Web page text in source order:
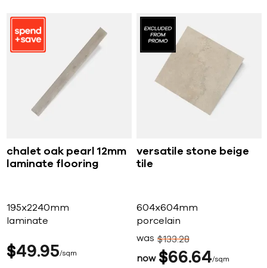
chalet oak pearl 12mm
laminate flooring
195x2240mm
laminate
$49 95 sqm
versatile stone beige
tile
604x604mm
porcelain
now $66 64 sqm
was $13328